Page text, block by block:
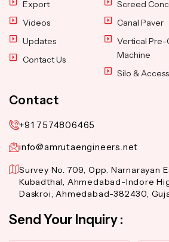
Export
Videos
Updates
Contact Us
Screed
Canal Paver
Vertical Pre-
Machine
Silo &
Contact
+91 7574806465
info@amrutaengineers.net
Survey No. 709, Opp. Narnarayan
Kubadthal, Ahmedabad-Indore
Daskroi, Ahmedabad-382430,
Send Your Inquiry :